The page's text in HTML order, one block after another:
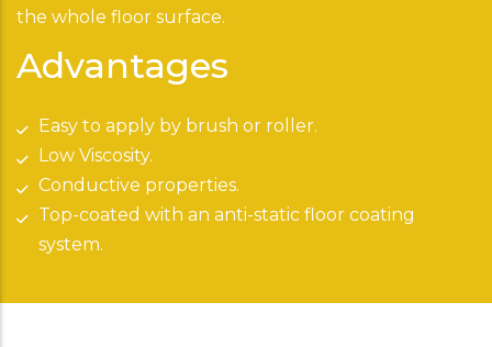
the whole floor surface.
Advantages
Easy to apply by brush or roller.
Low Viscosity.
Conductive properties.
Top-coated with an anti-static floor coating
system.